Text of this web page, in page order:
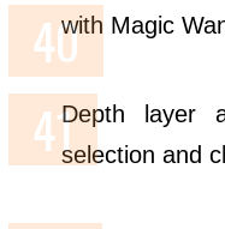
with Magic
Depth layer
selection and